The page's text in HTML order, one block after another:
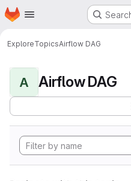
Skip to main content
Homepage
ExploreTopicsAirflow DAG
A Airflow DAG